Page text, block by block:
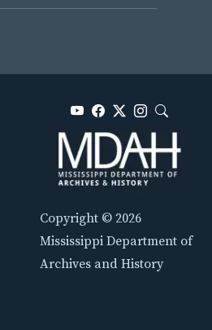
Copyright © 2026
Mississippi Department of
Archives and History